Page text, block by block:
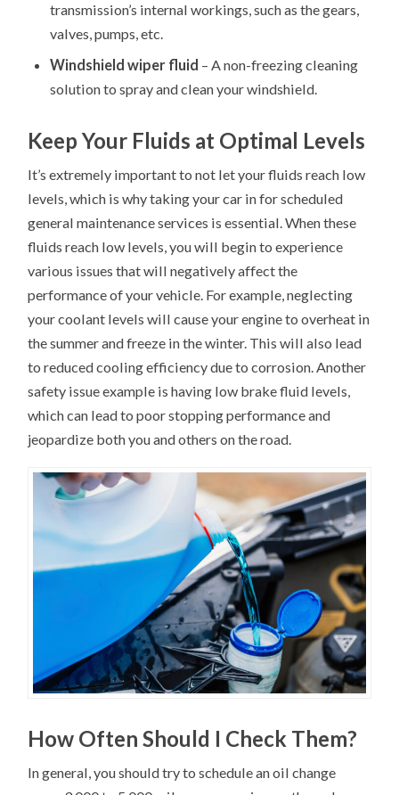
transmission’s internal workings, such as the gears,
valves, pumps, etc.
Windshield wiper fluid – A non-freezing cleaning
solution to spray and clean your windshield.
Keep Your Fluids at Optimal Levels
It’s extremely important to not let your fluids reach low
levels, which is why taking your car in for scheduled
general maintenance services is essential. When these
fluids reach low levels, you will begin to experience
various issues that will negatively affect the
performance of your vehicle. For example, neglecting
your coolant levels will cause your engine to overheat in
the summer and freeze in the winter. This will also lead
to reduced cooling efficiency due to corrosion. Another
safety issue example is having low brake fluid levels,
which can lead to poor stopping performance and
jeopardize both you and others on the road.
How Often Should I Check Them?
In general, you should try to schedule an oil change